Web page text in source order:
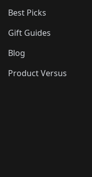
Best Picks
Gift Guides
Blog
Product Versus